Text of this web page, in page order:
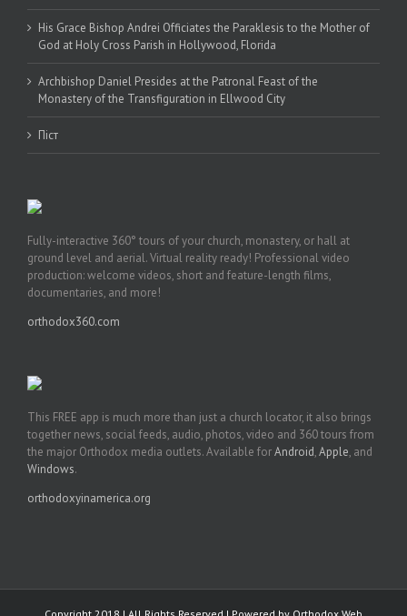
His Grace Bishop Andrei Officiates the Paraklesis to the Mother of
God at Holy Cross Parish in Hollywood, Florida
Archbishop Daniel Presides at the Patronal Feast of the
Monastery of the Transfiguration in Ellwood City
Піст
Fully-interactive 360° tours of your church, monastery, or hall at
ground level and aerial. Virtual reality ready! Professional video
production: welcome videos, short and feature-length films,
documentaries, and more!
orthodox360.com
This FREE app is much more than just a church locator, it also brings
together news, social feeds, audio, photos, video and 360 tours from
the major Orthodox media outlets. Available forAndroid,Apple, and
Windows.
orthodoxyinamerica.org